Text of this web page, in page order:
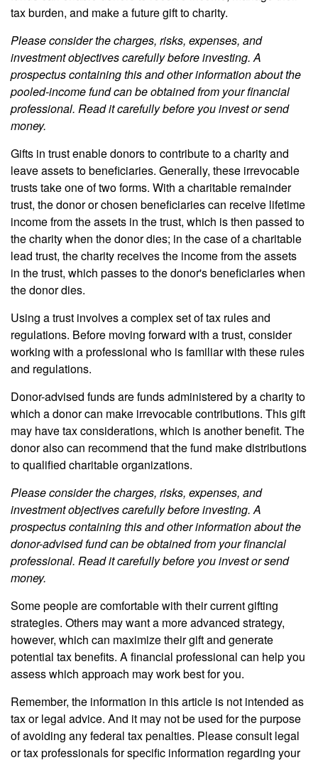
tax burden, and make a future gift to charity.
Please consider the charges, risks, expenses, and
investment objectives carefully before investing. A
prospectus containing this and other information about the
pooled-income fund can be obtained from your financial
professional. Read it carefully before you invest or send
money.
Gifts in trust enable donors to contribute to a charity and
leave assets to beneficiaries. Generally, these irrevocable
trusts take one of two forms. With a charitable remainder
trust, the donor or chosen beneficiaries can receive lifetime
income from the assets in the trust, which is then passed to
the charity when the donor dies; in the case of a charitable
lead trust, the charity receives the income from the assets
in the trust, which passes to the donor's beneficiaries when
the donor dies.
Using a trust involves a complex set of tax rules and
regulations. Before moving forward with a trust, consider
working with a professional who is familiar with these rules
and regulations.
Donor-advised funds are funds administered by a charity to
which a donor can make irrevocable contributions. This gift
may have tax considerations, which is another benefit. The
donor also can recommend that the fund make distributions
to qualified charitable organizations.
Please consider the charges, risks, expenses, and
investment objectives carefully before investing. A
prospectus containing this and other information about the
donor-advised fund can be obtained from your financial
professional. Read it carefully before you invest or send
money.
Some people are comfortable with their current gifting
strategies. Others may want a more advanced strategy,
however, which can maximize their gift and generate
potential tax benefits. A financial professional can help you
assess which approach may work best for you.
Remember, the information in this article is not intended as
tax or legal advice. And it may not be used for the purpose
of avoiding any federal tax penalties. Please consult legal
or tax professionals for specific information regarding your